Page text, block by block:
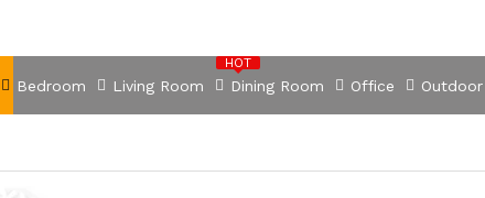
HOT
Bedroom Living Room Dining Room Office Outdoor